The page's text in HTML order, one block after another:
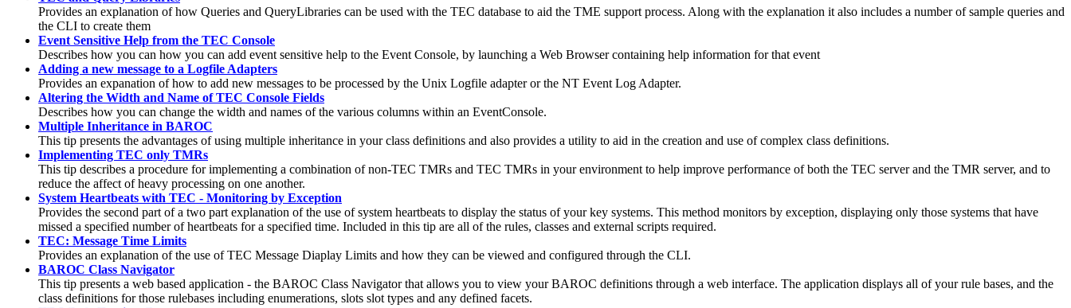
Provides an explanation of how Queries and QueryLibraries can be used with the TEC database to aid the TME support process. Along with the explanation it also includes a number of sample queries and
the CLI to create them
Event Sensitive Help from the TEC Console
Describes how you can how you can add event sensitive help to the Event Console, by launching a Web Browser containing help information for that event
Adding a new message to a Logfile Adapters
Provides an expanation of how to add new messages to be processed by the Unix Logfile adapter or the NT Event Log Adapter.
Altering the Width and Name of TEC Console Fields
Describes how you can change the width and names of the various columns within an EventConsole.
Multiple Inheritance in BAROC
This tip presents the advantages of using multiple inheritance in your class definitions and also provides a utility to aid in the creation and use of complex class definitions.
Implementing TEC only TMRs
This tip describes a procedure for implementing a combination of non-TEC TMRs and TEC TMRs in your environment to help improve performance of both the TEC server and the TMR server, and to
reduce the affect of heavy processing on one another.
System Heartbeats with TEC - Monitoring by Exception
Provides the second part of a two part explanation of the use of system heartbeats to display the status of your key systems. This method monitors by exception, displaying only those systems that have
missed a specified number of heartbeats for a specified time. Included in this tip are all of the rules, classes and external scripts required.
TEC: Message Time Limits
Provides an explanation of the use of TEC Message Diaplay Limits and how they can be viewed and configured through the CLI.
BAROC Class Navigator
This tip presents a web based application - the BAROC Class Navigator that allows you to view your BAROC definitions through a web interface. The application displays all of your rule bases, and the
class definitions for those rulebases including enumerations, slots slot types and any defined facets.